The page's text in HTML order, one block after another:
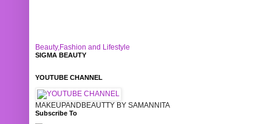
Beauty,Fashion and Lifestyle
SIGMA BEAUTY
YOUTUBE CHANNEL
MAKEUPANDBEAUTTY BY SAMANNITA
Subscribe To